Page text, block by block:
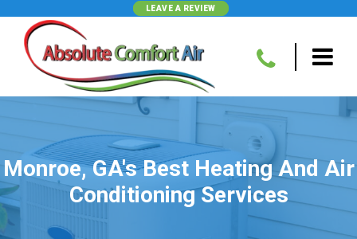
LEAVE A REVIEW
Monroe, GA's Best Heating And Air
Conditioning Services